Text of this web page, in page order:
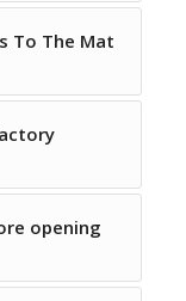
To The Mat
opening